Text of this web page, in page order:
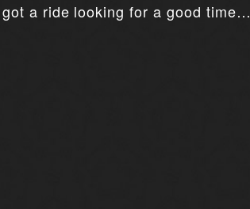
a ride looking for a good time…